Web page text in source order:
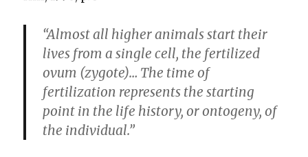
“Almost all higher animals start their
lives from a single cell, the fertilized
ovum (zygote)… The time of
fertilization represents the starting
point in the life history, or ontogeny, of
the individual.”